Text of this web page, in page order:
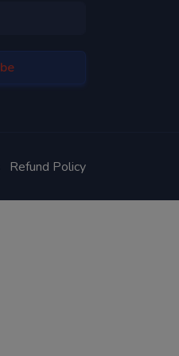
Refund Policy